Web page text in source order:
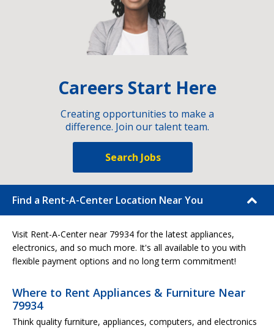
Careers Start Here
Creating opportunities to make a
difference. Join our talent team.
Search Jobs
Find a Rent-A-Center Location Near You
Visit Rent-A-Center near 79934 for the latest appliances,
electronics, and so much more. It's all available to you with
flexible payment options and no long term commitment!
Where to Rent Appliances & Furniture Near
79934
Think quality furniture, appliances, computers, and electronics